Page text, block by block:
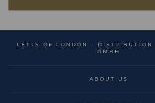
LETTS OF LONDON - DISTRIBUTION
GMBH
ABOUT US